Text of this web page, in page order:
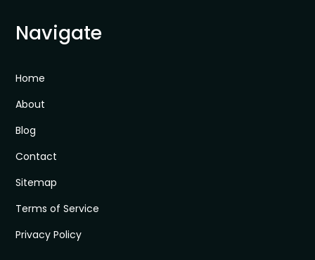
Navigate
Home
About
Blog
Contact
Sitemap
Terms of Service
Privacy Policy